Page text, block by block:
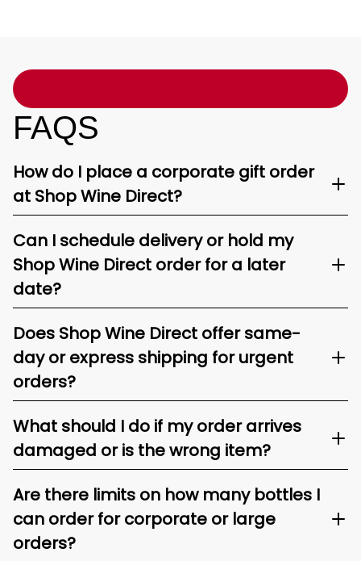
FAQS
How do I place a corporate gift order
at Shop Wine Direct?
Can I schedule delivery or hold my
Shop Wine Direct order for a later
date?
Does Shop Wine Direct offer same-
day or express shipping for urgent
orders?
What should I do if my order arrives
damaged or is the wrong item?
Are there limits on how many bottles I
can order for corporate or large
orders?